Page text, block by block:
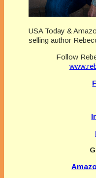
USA Today &
selling author
Follow